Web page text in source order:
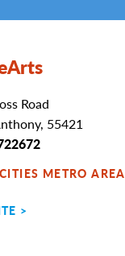
Road
55421
METRO AREA
>